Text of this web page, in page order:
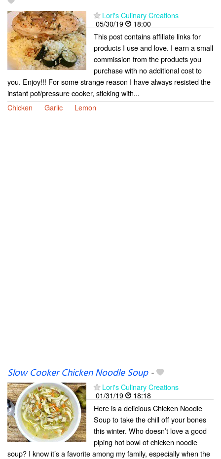
Lori's Culinary Creations
05/30/19
18:00
This post contains affiliate links for
products I use and love. I earn a small
commission from the products you
purchase with no additional cost to
you. Enjoy!!! For some strange reason I have always resisted the
instant pot/pressure cooker, sticking with...
Chicken
Garlic Lemon
Slow Cooker Chicken Noodle Soup-
Lori's Culinary Creations
01/31/19
18:18
Here is a delicious Chicken Noodle
Soup to take the chill off your bones
this winter. Who doesn’t love a good
piping hot bowl of chicken noodle
soup? I know it’s a favorite among my family, especially when the